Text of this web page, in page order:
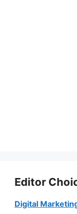
Editor
Digital